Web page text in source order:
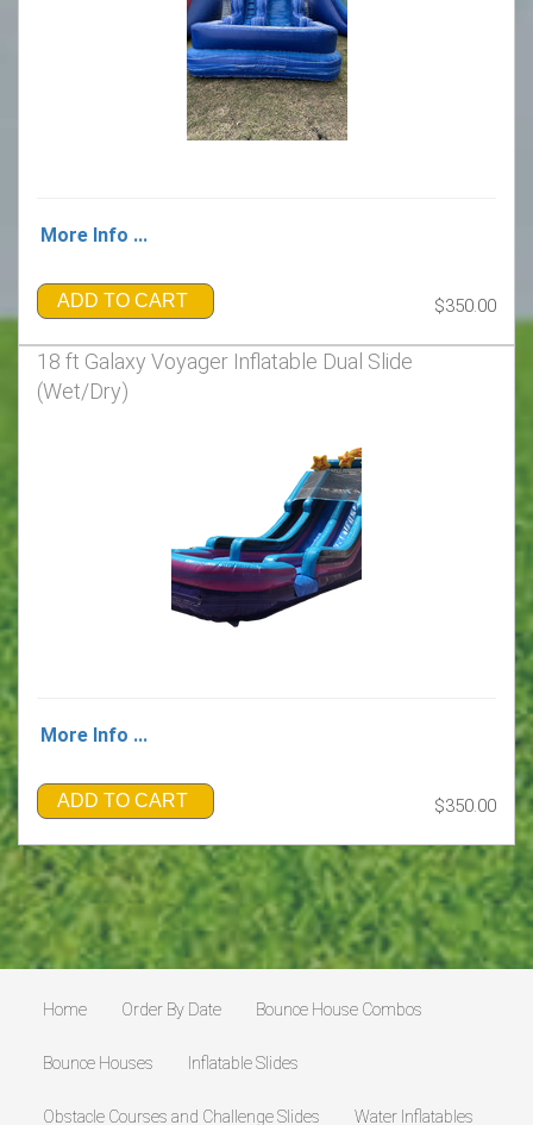
More Info ...
ADD TO CART $350.00
18 ft Galaxy Voyager Inflatable Dual Slide
(Wet/Dry)
More Info ...
ADD TO CART $350.00
Home Order By Date Bounce House Combos
Bounce Houses Inflatable Slides
Obstacle Courses and Challenge Slides Water Inflatables